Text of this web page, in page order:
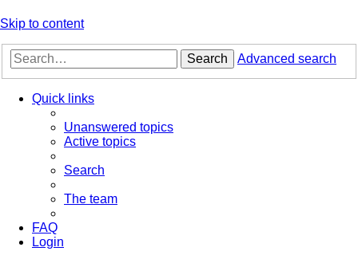
Skip to content
Search Advanced search
Quick links
Unanswered topics
Active topics
Search
The team
FAQ
Login